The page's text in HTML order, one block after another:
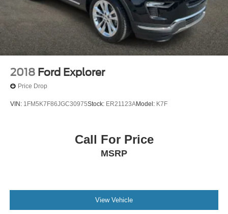
2018 Ford Explorer
Price Drop
VIN: 1FM5K7F86JGC30975Stock: ER21123AModel: K7F
Call For Price
MSRP
View Vehicle